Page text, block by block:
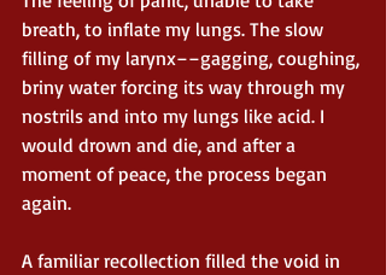
breath, to inflate my lungs. The slow
filling of my larynx––gagging, coughing,
briny water forcing its way through my
nostrils and into my lungs like acid. I
would drown and die, and after a
moment of peace, the process began
again.
A familiar recollection filled the void in